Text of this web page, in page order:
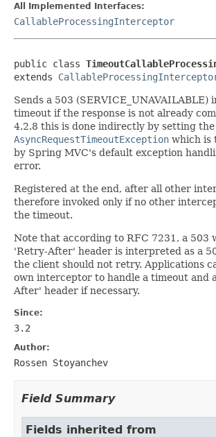
All Implemented Interfaces:
CallableProcessingInterceptor
public class
extends
Sends a 503 (SERVICE_UNAVAILABLE)
timeout if the response is not already
4.2.8 this is done indirectly by setting
AsyncRequestTimeoutException which is
by Spring MVC's default exception
error.
Registered at the end, after all other
therefore invoked only if no other
the timeout.
Note that according to RFC 7231, a 503
'Retry-After' header is interpreted as a
the client should not retry. Applications
own interceptor to handle a timeout and
After' header if necessary.
Since:
3.2
Author:
Rossen Stoyanchev
Field Summary
Fields inherited from